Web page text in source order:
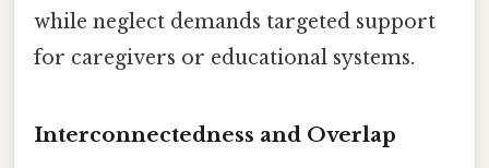
while neglect demands targeted support
for caregivers or educational systems.
Interconnectedness and Overlap